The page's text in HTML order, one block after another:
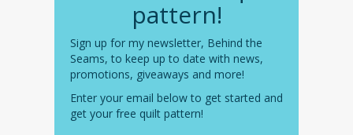
pattern!
Sign up for my newsletter, Behind the
Seams, to keep up to date with news,
promotions, giveaways and more!
Enter your email below to get started and
get your free quilt pattern!